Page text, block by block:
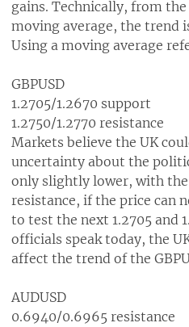
gains. Technically, from
moving average, the trend
Using a moving average
GBPUSD
1.2705/1.2670 support
1.2750/1.2770 resistance
Markets believe the UK
uncertainty about the
only slightly lower, with the
resistance, if the price can
to test the next 1.2705 and
officials speak today, the
affect the trend of the
AUDUSD
0.6940/0.6965 resistance